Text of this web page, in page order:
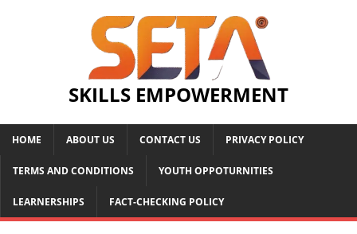
SKILLS EMPOWERMENT
HOME ABOUT US CONTACT US PRIVACY POLICY
TERMS AND CONDITIONS YOUTH OPPOTURNITIES
LEARNERSHIPS FACT-CHECKING POLICY